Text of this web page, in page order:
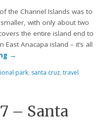
the Channel Islands was to
with only about two
the entire island end to
Anacapa island – it’s all
→
park, santa cruz,travel
– Santa